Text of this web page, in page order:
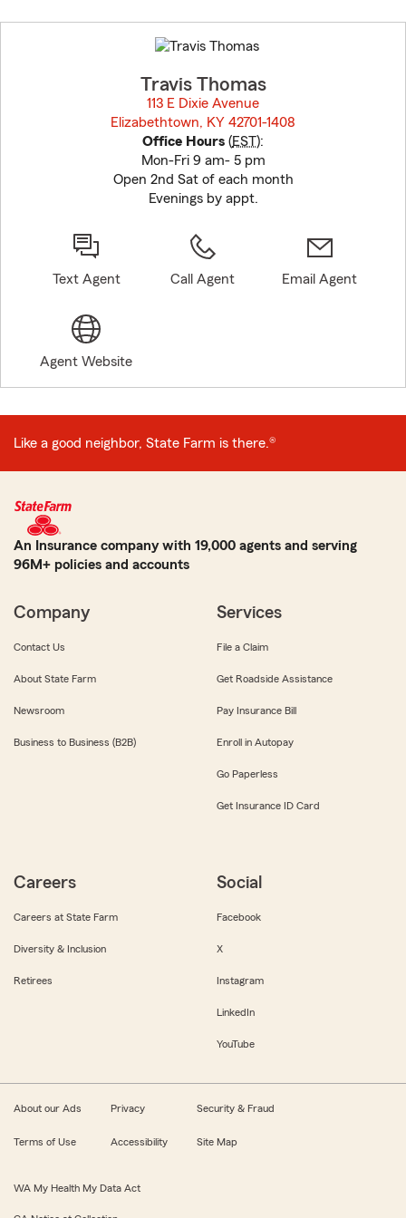
to
before
Travis Thomas
113 E Dixie Avenue
Elizabethtown, KY 42701-1408
Office Hours (EST):
Mon-Fri 9 am- 5 pm
Open 2nd Sat of each month
Evenings by appt.
Text Agent Call Agent Email Agent
Agent Website
Like a good neighbor, State Farm is there.®
An Insurance company with 19,000 agents and serving
96M+ policies and accounts
Company
Contact Us
About State Farm
Newsroom
Business to Business (B2B)
Services
File a Claim
Get Roadside Assistance
Pay Insurance Bill
Enroll in Autopay
Go Paperless
Get Insurance ID Card
Careers
Careers at State Farm
Diversity & Inclusion
Retirees
Social
Facebook
X
Instagram
LinkedIn
YouTube
About our Ads Privacy Security & Fraud
Terms of Use Accessibility Site Map
WA My Health My Data Act